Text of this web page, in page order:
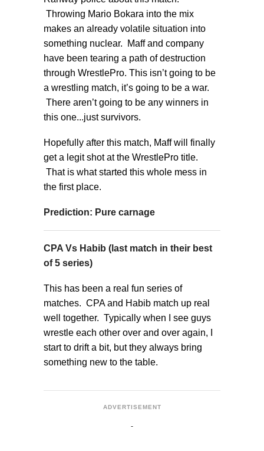
Throwing Mario Bokara into the mix
makes an already volatile situation into
something nuclear. Maff and company
have been tearing a path of destruction
through WrestlePro. This isn’t going to be
a wrestling match, it’s going to be a war.
There aren’t going to be any winners in
this one...just survivors.
Hopefully after this match, Maff will finally
get a legit shot at the WrestlePro title.
That is what started this whole mess in
the first place.
Prediction: Pure carnage
CPA Vs Habib (last match in their best
of 5 series)
This has been a real fun series of
matches. CPA and Habib match up real
well together. Typically when I see guys
wrestle each other over and over again, I
start to drift a bit, but they always bring
something new to the table.
ADVERTISEMENT